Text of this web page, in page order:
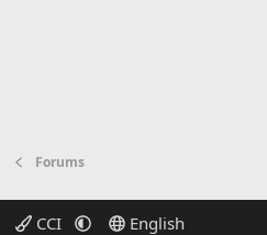
Forums
CCI English